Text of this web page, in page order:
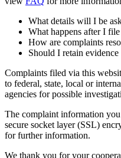
What details will I be
What happens after I
How are complaints
Should I retain
Complaints filed via this
to federal, state, local or
agencies for possible
The complaint information
secure socket layer (SSL)
for further information.
We thank you for your